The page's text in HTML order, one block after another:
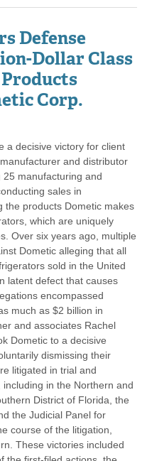
Defense
Dollar Class
Corp.
a decisive victory for client
and distributor
manufacturing and
sales in
the products Dometic makes
which are uniquely
Over six years ago, multiple
Dometic alleging that all
sold in the United
latent defect that causes
encompassed
much as $2 billion in
and associates Rachel
Dometic to a decisive
dismissing their
litigated in trial and
in the Northern and
District of Florida, the
the Judicial Panel for
course of the litigation,
These victories included